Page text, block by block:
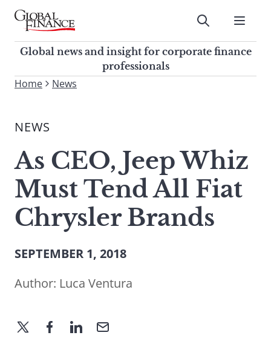
Skip
contentGlobal Finance Magazine
Global news and insight for
corporate finance professionals
Submit
Global news and insight for corporate finance
professionals
To
site,
search
term
Home News
NEWS
As CEO, Jeep Whiz
Must Tend All Fiat
Chrysler Brands
SEPTEMBER 1, 2018
Author: Luca Ventura